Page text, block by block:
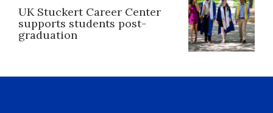
UK Stuckert Career Center
supports students post-
graduation